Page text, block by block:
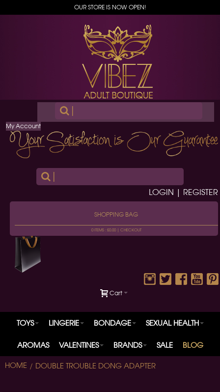
OUR STORE IS NOW OPEN!
|
My Account
LOGIN | REGISTER
SHOPPING BAG
0 ITEMS : £0.00 | CHECKOUT
Cart
TOYS LINGERIE BONDAGE SEXUAL HEALTH
AROMAS VALENTINES BRANDS SALE BLOG
HOME DOUBLE TROUBLE DONG ADAPTER